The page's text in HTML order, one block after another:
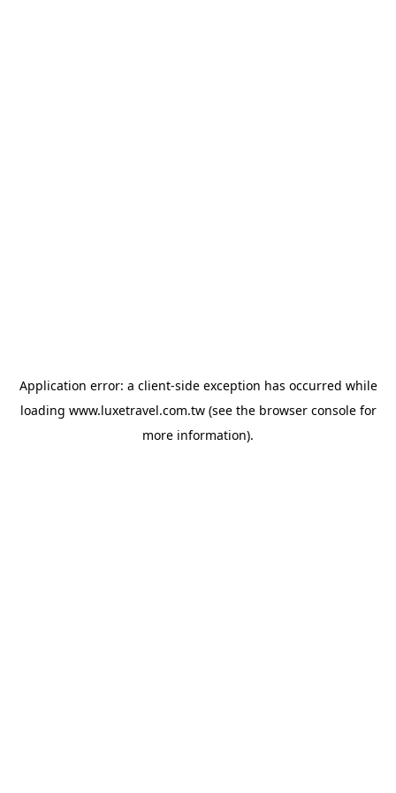
Application error: a client-side exception has occurred while
loading www.luxetravel.com.tw(see the browser consolefor
more information).